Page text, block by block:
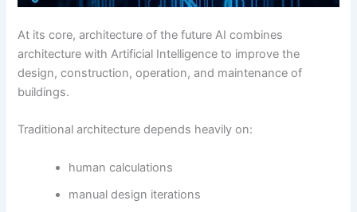
At its core, architecture of the future AI combines
architecture with Artificial Intelligence to improve the
design, construction, operation, and maintenance of
buildings.
Traditional architecture depends heavily on:
human calculations
manual design iterations